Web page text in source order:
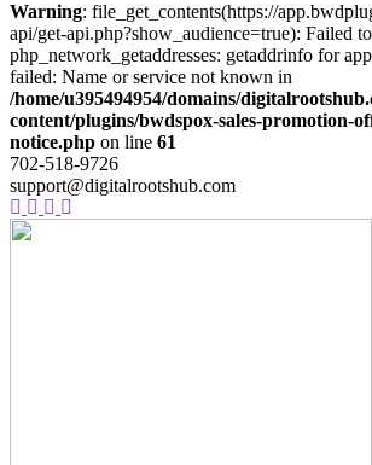
Warning: file_get_contents(https://
api/get-api.php?show_audience=true): Failed
php_network_getaddresses: getaddrinfo for
failed: Name or service not known in
/home/u395494954/domains/
content/plugins/bwdspox-sales-promotion-
notice.php on line 61
702-518-9726
support@digitalrootshub.com